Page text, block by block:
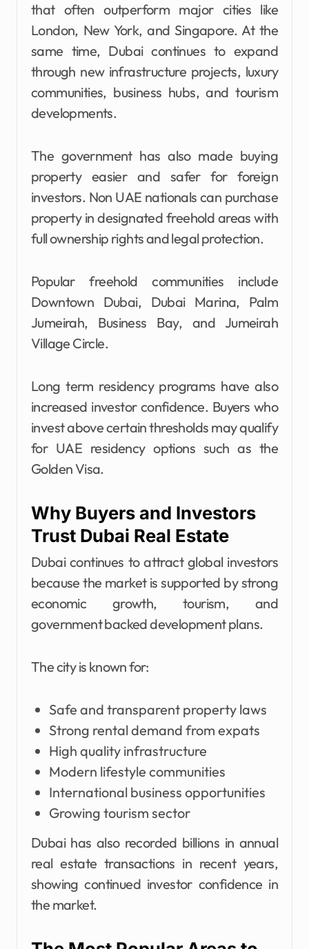
that often outperform major cities like
London, New York, and Singapore. At the
same time, Dubai continues to expand
through new infrastructure projects, luxury
communities, business hubs, and tourism
developments.
The government has also made buying
property easier and safer for foreign
investors. Non UAE nationals can purchase
property in designated freehold areas with
full ownership rights and legal protection.
Popular freehold communities include
Downtown Dubai, Dubai Marina, Palm
Jumeirah, Business Bay, and Jumeirah
Village Circle.
Long term residency programs have also
increased investor confidence. Buyers who
invest above certain thresholds may qualify
for UAE residency options such as the
Golden Visa.
Why Buyers and Investors
Trust Dubai Real Estate
Dubai continues to attract global investors
because the market is supported by strong
economic growth, tourism, and
government backed development plans.
The city is known for:
Safe and transparent property laws
Strong rental demand from expats
High quality infrastructure
Modern lifestyle communities
International business opportunities
Growing tourism sector
Dubai has also recorded billions in annual
real estate transactions in recent years,
showing continued investor confidence in
the market.